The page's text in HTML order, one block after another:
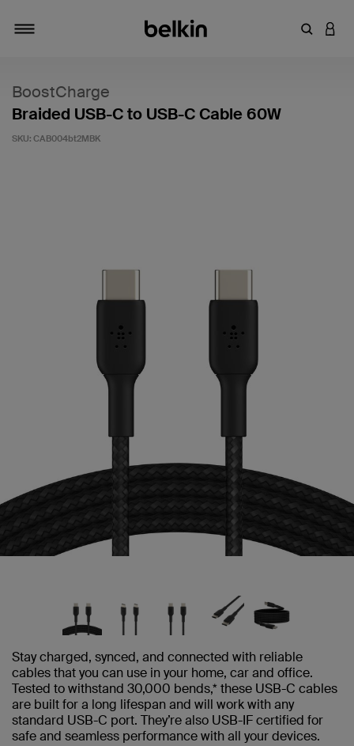
Enter
BoostCharge
Braided USB-C to USB-C Cable 60W
SKU: CAB004bt2MBK
Stay charged, synced, and connected with reliable
cables that you can use in your home, car and office.
Tested to withstand 30,000 bends,* these USB-C cables
are built for a long lifespan and will work with any
standard USB-C port. They’re also USB-IF certified for
safe and seamless performance with all your devices.